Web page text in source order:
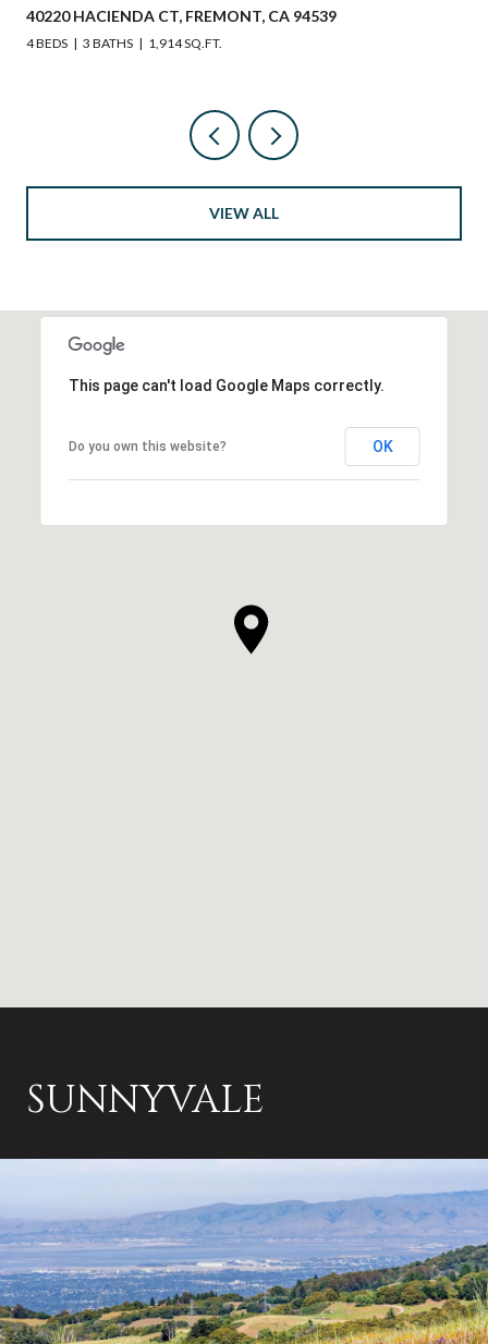
2273 STRATFORD DR, SAN JOSE, CA 95124
4 BEDS 3 BATHS 1,628 SQ.FT.
VIEW ALL
This page can't load Google Maps correctly.
Do you own this website? OK
SUNNYVALE